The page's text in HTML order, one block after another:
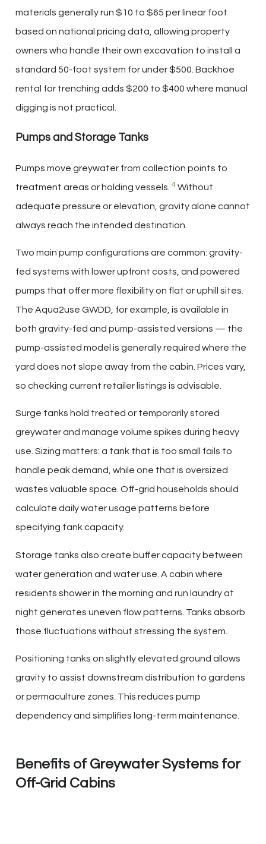
materials generally run $10 to $65 per linear foot
based on national pricing data, allowing property
owners who handle their own excavation to install a
standard 50-foot system for under $500. Backhoe
rental for trenching adds $200 to $400 where manual
digging is not practical.
Pumps and Storage Tanks
Pumps move greywater from collection points to
treatment areas or holding vessels. 4 Without
adequate pressure or elevation, gravity alone cannot
always reach the intended destination.
Two main pump configurations are common: gravity-
fed systems with lower upfront costs, and powered
pumps that offer more flexibility on flat or uphill sites.
The Aqua2use GWDD, for example, is available in
both gravity-fed and pump-assisted versions — the
pump-assisted model is generally required where the
yard does not slope away from the cabin. Prices vary,
so checking current retailer listings is advisable.
Surge tanks hold treated or temporarily stored
greywater and manage volume spikes during heavy
use. Sizing matters: a tank that is too small fails to
handle peak demand, while one that is oversized
wastes valuable space. Off-grid households should
calculate daily water usage patterns before
specifying tank capacity.
Storage tanks also create buffer capacity between
water generation and water use. A cabin where
residents shower in the morning and run laundry at
night generates uneven flow patterns. Tanks absorb
those fluctuations without stressing the system.
Positioning tanks on slightly elevated ground allows
gravity to assist downstream distribution to gardens
or permaculture zones. This reduces pump
dependency and simplifies long-term maintenance.
Benefits of Greywater Systems for
Off-Grid Cabins